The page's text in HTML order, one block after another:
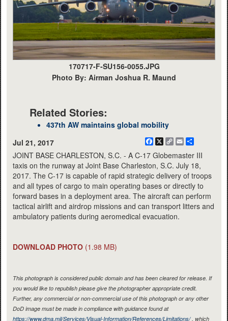
170717-F-SU156-0055.JPG
Photo By: Airman Joshua R. Maund
Related Stories:
437th AW maintains global mobility
Jul 21, 2017
Facebook
X
CopyEmail
JOINT BASE CHARLESTON, S.C. - A C-17 Globemaster III
taxis on the runway at Joint Base Charleston, S.C. July 18,
2017. The C-17 is capable of rapid strategic delivery of troops
and all types of cargo to main operating bases or directly to
forward bases in a deployment area. The aircraft can perform
tactical airlift and airdrop missions and can transport litters and
ambulatory patients during aeromedical evacuation.
DOWNLOAD PHOTO (1.98 MB)
This photograph is considered public domain and has been cleared for release. If
you would like to republish please give the photographer appropriate credit.
Further, any commercial or non-commercial use of this photograph or any other
DoD image must be made in compliance with guidance found at
https://www.dma.mil/Services/Visual-Information/References/Limitations/, which